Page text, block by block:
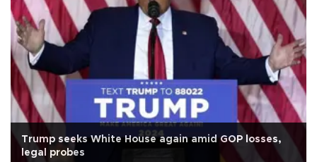
Trump seeks White House again amid GOP losses,
legal probes